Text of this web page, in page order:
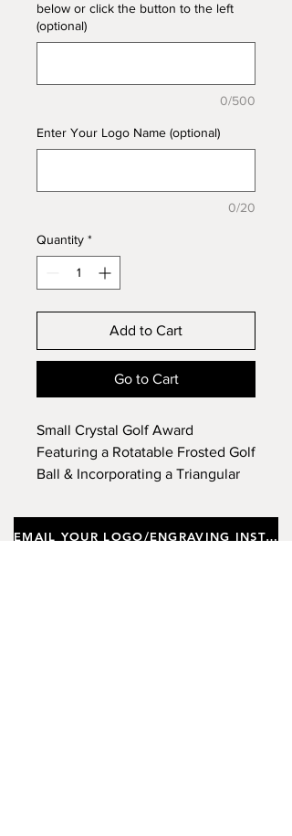
below or click the button to the left
(optional)
0/500
Enter Your Logo Name (optional)
0/20
Quantity *
Add to Cart
Go to Cart
Small Crystal Golf Award
Featuring a Rotatable Frosted Golf
Ball & Incorporating a Triangular
Approx Height 22cm.
EMAIL YOUR LOGO/ENGRAVING INSTRUCTIONS